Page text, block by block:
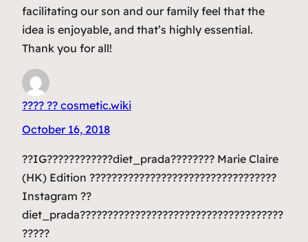
facilitating our son and our family feel that the
idea is enjoyable, and that’s highly essential.
Thank you for all!
???? ?? cosmetic.wiki
October 16, 2018
??IG????????????diet_prada???????? Marie Claire
(HK) Edition ??????????????????????????????????
Instagram ??
diet_prada?????????????????????????????????????
?????